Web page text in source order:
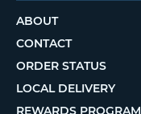
ABOUT
CONTACT
ORDER STATUS
LOCAL DELIVERY
REWARDS PROGRAM